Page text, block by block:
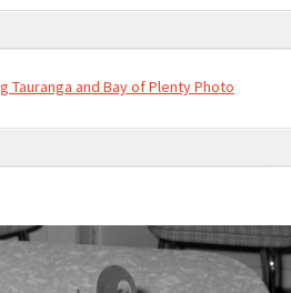
Tauranga and Bay of Plenty Photo